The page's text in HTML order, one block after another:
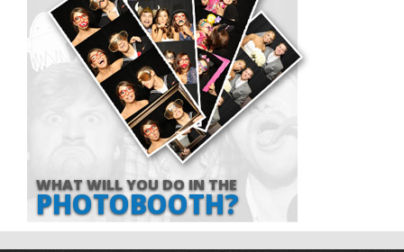
WHAT WILL YOU DO IN THE
PHOTOBOOTH?